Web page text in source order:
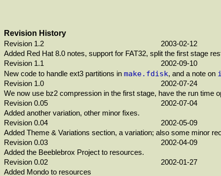
Revision History
Revision 1.2
2003-02-12
Added Red Hat 8.0 notes, support for FAT32, split the first stage
Revision 1.1
2002-09-10
New code to handle ext3 partitions in make.fdisk, and a note on
Revision 1.0
2002-07-24
We now use bz2 compression in the first stage, have the run time
Revision 0.05
2002-07-04
Added another variation, other minor fixes.
Revision 0.04
2002-05-09
Added Theme & Variations section, a variation; also some minor
Revision 0.03
2002-04-09
Added the Beeblebrox Project to resources.
Revision 0.02
2002-01-27
Added Mondo to resources